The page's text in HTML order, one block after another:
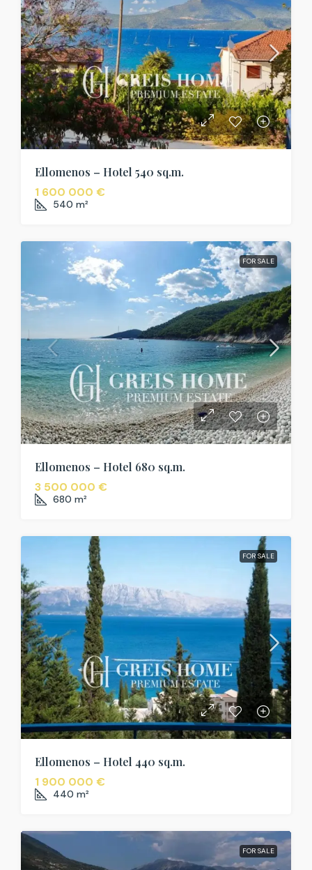
Ellomenos – Hotel 540 sq.m.
1 600 000 €
540 m²
FOR SALE
Ellomenos – Hotel 680 sq.m.
3 500 000 €
680 m²
FOR SALE
Ellomenos – Hotel 440 sq.m.
1 900 000 €
440 m²
FOR SALE